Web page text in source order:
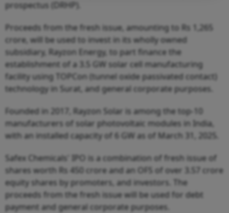
prospectus (DRHP).
Proceeds from the fresh issue, amounting to Rs 1,265
crore, will be used to invest in its wholly owned
subsidiary, Rayzon Energy, to part finance the
establishment of a 3.5 GW solar cell manufacturing
facility using TOPCon (tunnel oxide passivated contact)
technology in Surat, and general corporate purposes.
Founded in 2017, Rayzon Solar is among the top-10
manufacturers of solar photovoltaic modules in India,
with an installed capacity of 6 GW as of March 31, 2025.
Safex Chemicals' IPO is a combination of fresh issue of
shares worth Rs 450 crore and an OFS of over 3.57 crore
equity shares by promoters, and investors. The
proceeds from the fresh issue will be used for debt
payment and general corporate purposes.